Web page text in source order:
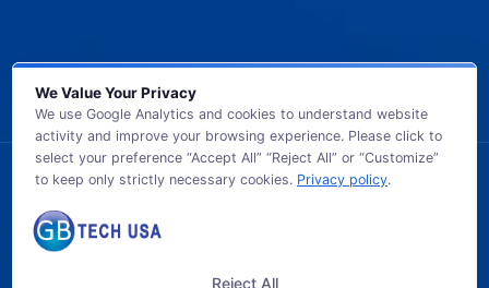
© 2026 GB TECH USA. All Rights Reserved.
We Value Your Privacy
We use Google Analytics and cookies to understand website
activity and improve your browsing experience. Please click to
select your preference “Accept All” “Reject All” or “Customize”
to keep only strictly necessary cookies. Privacy policy.
Reject All